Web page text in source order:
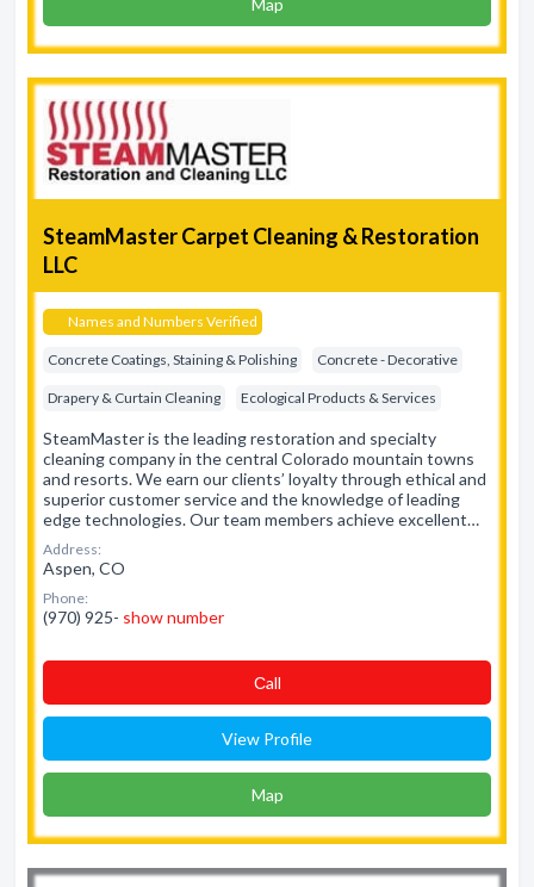
Map
SteamMaster Carpet Cleaning & Restoration
LLC
Names and Numbers Verified
Concrete Coatings, Staining & Polishing Concrete - Decorative
Drapery & Curtain Cleaning Ecological Products & Services
SteamMaster is the leading restoration and specialty
cleaning company in the central Colorado mountain towns
and resorts. We earn our clients’ loyalty through ethical and
superior customer service and the knowledge of leading
edge technologies. Our team members achieve excellent…
Address:
Aspen, CO
Phone:
(970) 925- show number
Сall
View Profile
Map